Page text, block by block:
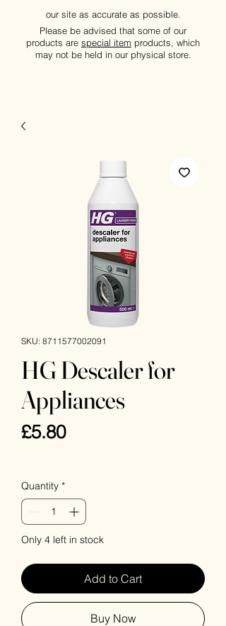
our site as accurate as possible.
Please be advised that some of our
products are special item products, which
may not be held in our physical store.
SKU: 8711577002091
HG Descaler for
Appliances
£5.80Price
Quantity *
Only 4 left in stock
Add to Cart
Buy Now